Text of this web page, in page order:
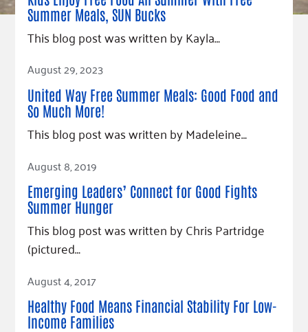
Champions
Housing Support for Youth
For Nonprofits
Community Resources
to Equity
Careers
Contact Us
Accessibility Tools
Learn
Blog
Hourglass Podcast
Press Room
Community Grants
Giving Communities
Ways to Give
Gates Endowment
Companies
Tax Deductions
Summer Meals, SUN Bucks
This blog post was written by Kayla…
Read Article
August 29, 2023
United Way Free Summer Meals: Good Food and
So Much More!
This blog post was written by Madeleine…
Read Article
August 8, 2019
Emerging Leaders’ Connect for Good Fights
Summer Hunger
This blog post was written by Chris Partridge
(pictured…
Read Article
August 4, 2017
Healthy Food Means Financial Stability For Low-
Income Families